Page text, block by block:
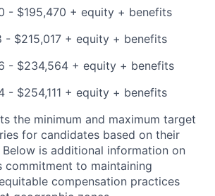
- $195,470 + equity + benefits
- $215,017 + equity + benefits
- $234,564 + equity + benefits
- $254,111 + equity + benefits
the minimum and maximum target
for candidates based on their
is additional information on
commitment to maintaining
compensation practices